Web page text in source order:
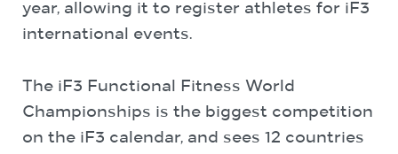
year, allowing it to register athletes for iF3
international events.
The iF3 Functional Fitness World
Championships is the biggest competition
on the iF3 calendar, and sees 12 countries